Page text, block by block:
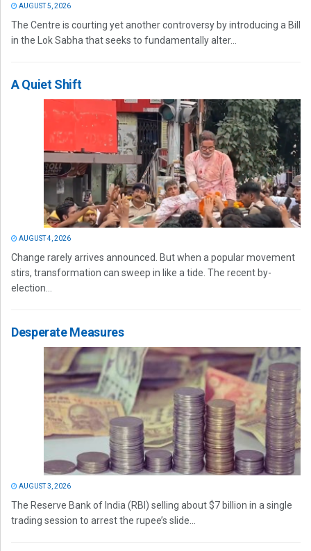
AUGUST 5, 2026
The Centre is courting yet another controversy by introducing a Bill
in the Lok Sabha that seeks to fundamentally alter...
A Quiet Shift
AUGUST 4, 2026
Change rarely arrives announced. But when a popular movement
stirs, transformation can sweep in like a tide. The recent by-
election...
Desperate Measures
AUGUST 3, 2026
The Reserve Bank of India (RBI) selling about $7 billion in a single
trading session to arrest the rupee’s slide...